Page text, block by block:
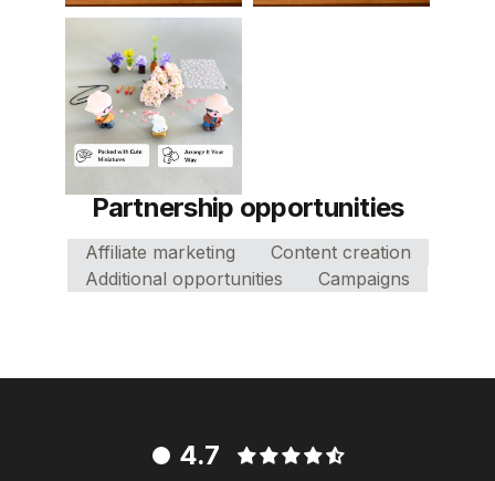
Partnership opportunities
Affiliate marketing
Content creation
Additional opportunities
Campaigns
4.7